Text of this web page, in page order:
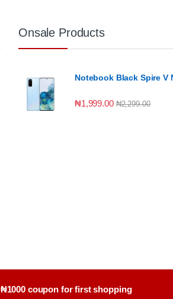
Onsale Products
Notebook Black Spire V
₦1,999.00 ₦2,299.00
₦1000 coupon for first shopping